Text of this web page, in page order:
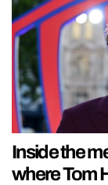
Inside the
where Tom